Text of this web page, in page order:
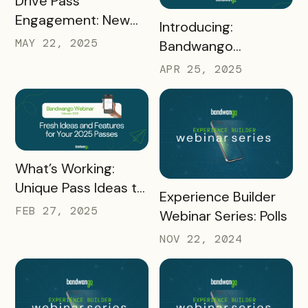
Engagement: New
Product Features to
MAY 22, 2025
READ MORE
Introducing:
Bandwango
Marketing Services!
+ Using Proven
Marketing Strategies
for Pass Success
APR 25, 2025
READ MORE
What’s Working:
Unique Pass Ideas to
Inspire Your 2025
FEB 27, 2025
READ MORE
Experience Builder
Webinar Series: Polls
NOV 22, 2024